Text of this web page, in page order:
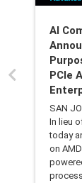
AI
PCIe
SAN
In lieu
today
on